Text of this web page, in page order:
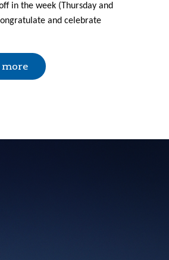
in the week (Thursday and
and celebrate
more